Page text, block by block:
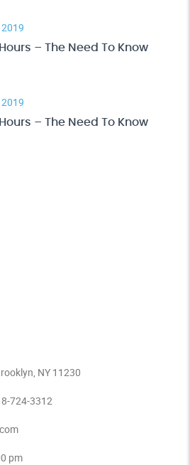
– The Need To Know
– The Need To Know
NY 11230
724-3312
pm